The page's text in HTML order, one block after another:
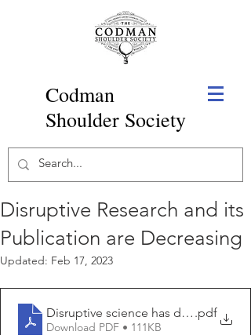
Codman
Shoulder Society
Disruptive Research and its
Publication are Decreasing
Updated: Feb 17, 2023
Disruptive science has declined
.pdf
Download PDF • 111KB